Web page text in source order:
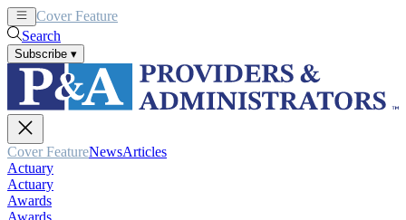
Cover Feature
Search
Subscribe ▾
Cover FeatureNewsArticles
Actuary
Actuary
Awards